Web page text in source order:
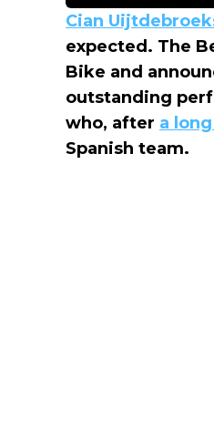
Cian
expected. The
Bike and
outstanding
who, after a
Spanish team.